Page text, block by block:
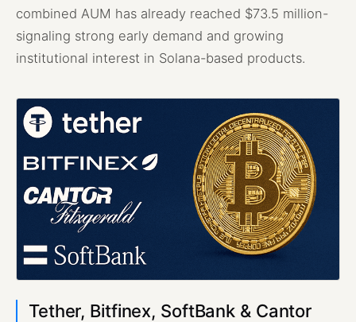
combined AUM has already reached $73.5 million-
signaling strong early demand and growing
institutional interest in Solana-based products.
Tether, Bitfinex, SoftBank & Cantor